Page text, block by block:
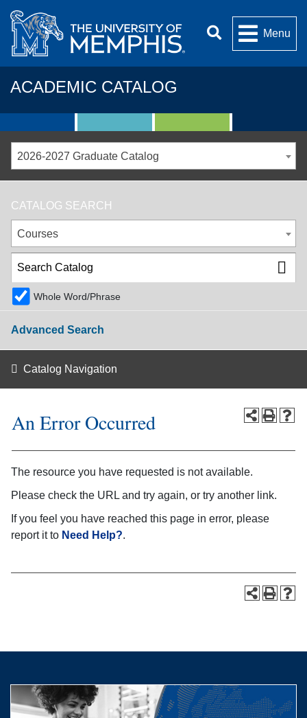
Menu
ACADEMIC CATALOG
2026-2027 Graduate Catalog
CATALOG SEARCH
Courses
Whole Word/Phrase
Advanced Search
Catalog Navigation
An Error Occurred
The resource you have requested is not available.
Please check the URL and try again, or try another link.
If you feel you have reached this page in error, please
report it to Need Help?.